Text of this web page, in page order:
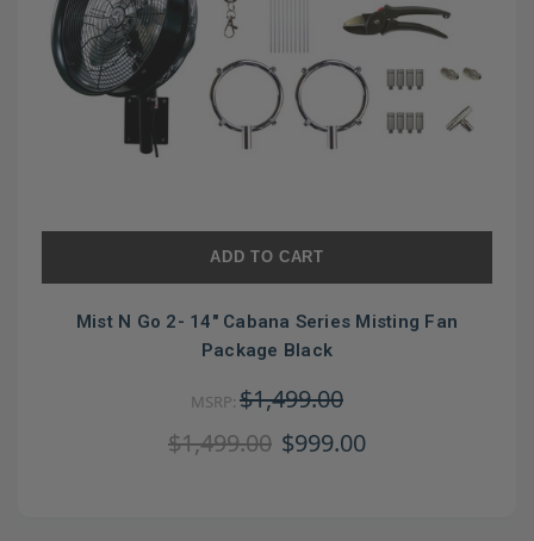
ADD TO CART
Mist N Go 2- 14" Cabana Series Misting Fan
Package Black
MSRP: $1,499.00
$1,499.00 $999.00